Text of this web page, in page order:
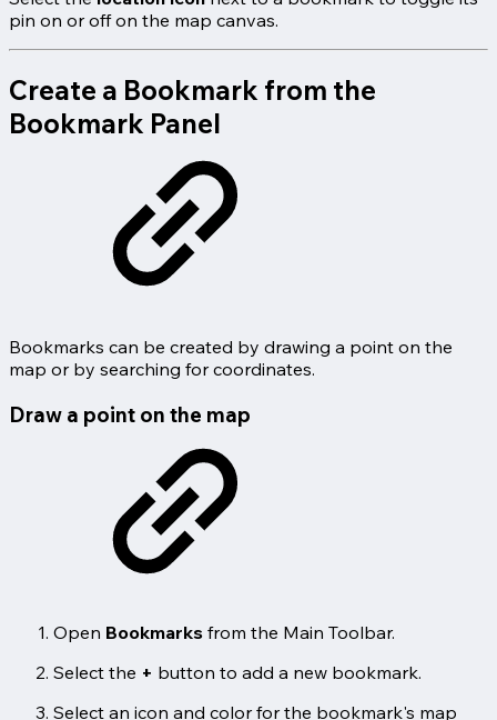
pin on or off on the map canvas.
Create a Bookmark from the
Bookmark Panel
Bookmarks can be created by drawing a point on the
map or by searching for coordinates.
Draw a point on the map
Open Bookmarks from the Main Toolbar.
Select the + button to add a new bookmark.
Select an icon and color for the bookmark's map